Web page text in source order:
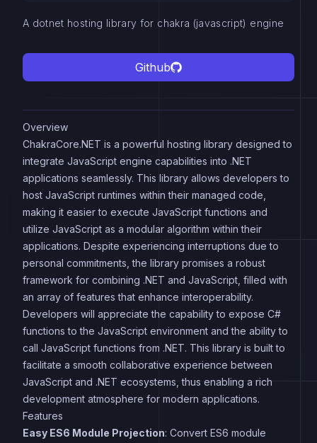
A dotnet hosting library for chakra (javascript) engine
Github
Overview
ChakraCore.NET is a powerful hosting library designed to
integrate JavaScript engine capabilities into .NET
applications seamlessly. This library allows developers to
host JavaScript runtimes within their managed code,
making it easier to execute JavaScript functions and
utilize JavaScript as a modular algorithm within their
applications. Despite experiencing interruptions due to
personal commitments, the library promises a robust
framework for combining .NET and JavaScript, filled with
an array of features that enhance interoperability.
Developers will appreciate the capability to expose C#
functions to the JavaScript environment and the ability to
call JavaScript functions from .NET. This library is built to
facilitate a smooth collaborative experience between
JavaScript and .NET ecosystems, thus enabling a rich
development atmosphere for modern applications.
Features
Easy ES6 Module Projection: Convert ES6 module